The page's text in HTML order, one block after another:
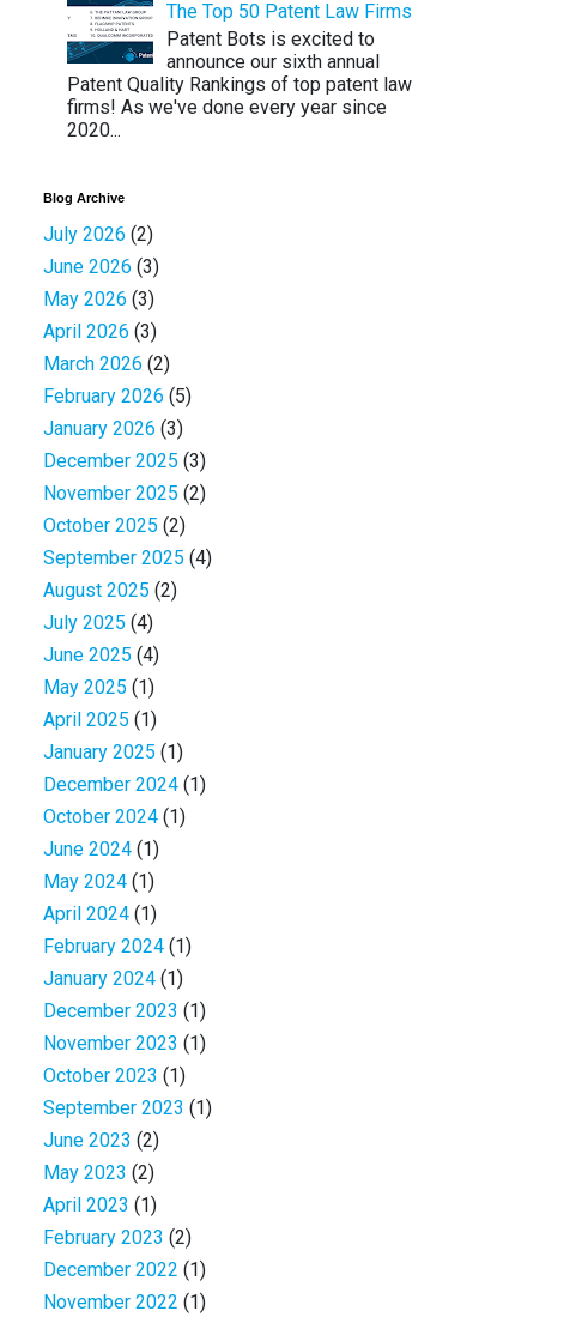
The Top 50 Patent Law Firms
Patent Bots is excited to
announce our sixth annual
Patent Quality Rankings of top patent law
firms! As we've done every year since
2020...
Blog Archive
July 2026 (2)
June 2026 (3)
May 2026 (3)
April 2026 (3)
March 2026 (2)
February 2026 (5)
January 2026 (3)
December 2025 (3)
November 2025 (2)
October 2025 (2)
September 2025 (4)
August 2025 (2)
July 2025 (4)
June 2025 (4)
May 2025 (1)
April 2025 (1)
January 2025 (1)
December 2024 (1)
October 2024 (1)
June 2024 (1)
May 2024 (1)
April 2024 (1)
February 2024 (1)
January 2024 (1)
December 2023 (1)
November 2023 (1)
October 2023 (1)
September 2023 (1)
June 2023 (2)
May 2023 (2)
April 2023 (1)
February 2023 (2)
December 2022 (1)
November 2022 (1)